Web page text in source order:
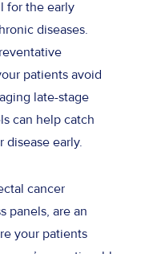
for the early
diseases.
patients avoid
late-stage
can help catch
disease early.
cancer
panels, are an
your patients